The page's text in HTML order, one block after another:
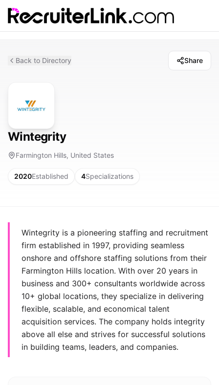
Back to Directory Share
Wintegrity
Farmington Hills, United States
2020Established 4Specializations
Wintegrity is a pioneering staffing and recruitment
firm established in 1997, providing seamless
onshore and offshore staffing solutions from their
Farmington Hills location. With over 20 years in
business and 300+ consultants worldwide across
10+ global locations, they specialize in delivering
flexible, scalable, and economical talent
acquisition services. The company holds integrity
above all else and strives for successful solutions
in building teams, leaders, and companies.